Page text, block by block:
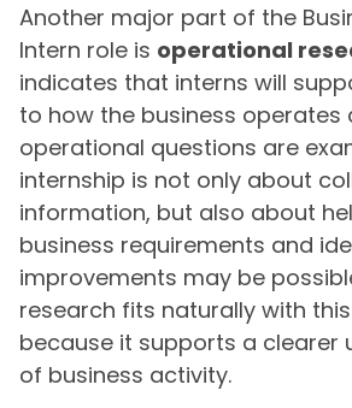
Another major part of the
Intern role is operational
indicates that interns will
to how the business operates
operational questions are
internship is not only about
information, but also about
business requirements and
improvements may be
research fits naturally with
because it supports a clearer
of business activity.